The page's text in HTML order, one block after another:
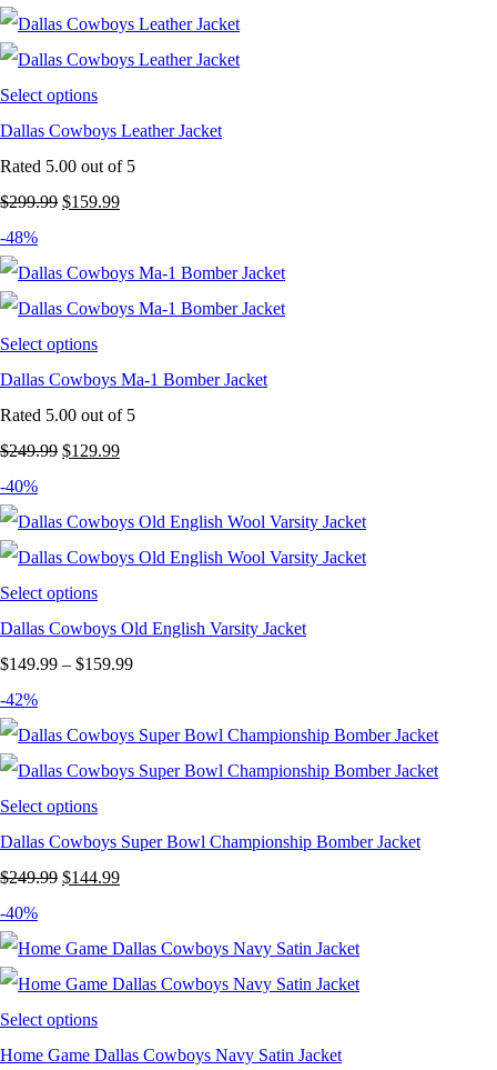
was:
$199.99.
is:
$119.99.
Select options
Dallas Cowboys Leather Jacket
Rated 5.00 out of 5
$299.99 Original
was:
$299.99.
$159.99Current
is:
$159.99.
-48%
Select options
Dallas Cowboys Ma-1 Bomber Jacket
Rated 5.00 out of 5
$249.99 Original
was:
$249.99.
$129.99Current
is:
$129.99.
-40%
Select options
Dallas Cowboys Old English Varsity Jacket
$149.99 – $159.99Price
$149.99
through
-42%
Select options
Dallas Cowboys Super Bowl Championship Bomber Jacket
$249.99 Original
was:
$249.99.
$144.99Current
is:
$144.99.
-40%
Select options
Home Game Dallas Cowboys Navy Satin Jacket